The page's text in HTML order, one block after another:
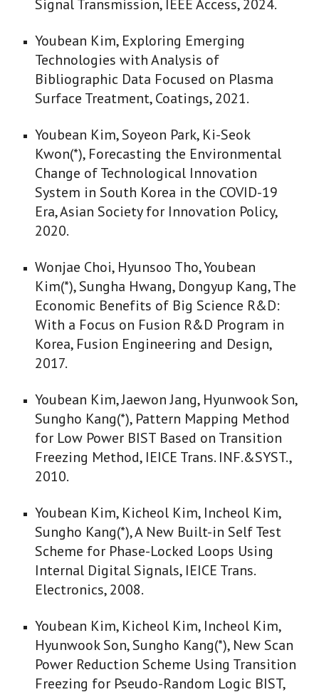
Signal Transmission, IEEE Access, 2024.
Youbean Kim, Exploring Emerging
Technologies with Analysis of
Bibliographic Data Focused on Plasma
Surface Treatment, Coatings, 2021.
Youbean Kim, Soyeon Park, Ki-Seok
Kwon(*), Forecasting the Environmental
Change of Technological Innovation
System in South Korea in the COVID-19
Era, Asian Society for Innovation Policy,
2020.
Wonjae Choi, Hyunsoo Tho, Youbean
Kim(*), Sungha Hwang, Dongyup Kang, The
Economic Benefits of Big Science R&D:
With a Focus on Fusion R&D Program in
Korea, Fusion Engineering and Design,
2017.
Youbean Kim, Jaewon Jang, Hyunwook Son,
Sungho Kang(*), Pattern Mapping Method
for Low Power BIST Based on Transition
Freezing Method, IEICE Trans. INF.&SYST.,
2010.
Youbean Kim, Kicheol Kim, Incheol Kim,
Sungho Kang(*), A New Built-in Self Test
Scheme for Phase-Locked Loops Using
Internal Digital Signals, IEICE Trans.
Electronics, 2008.
Youbean Kim, Kicheol Kim, Incheol Kim,
Hyunwook Son, Sungho Kang(*), New Scan
Power Reduction Scheme Using Transition
Freezing for Pseudo-Random Logic BIST,